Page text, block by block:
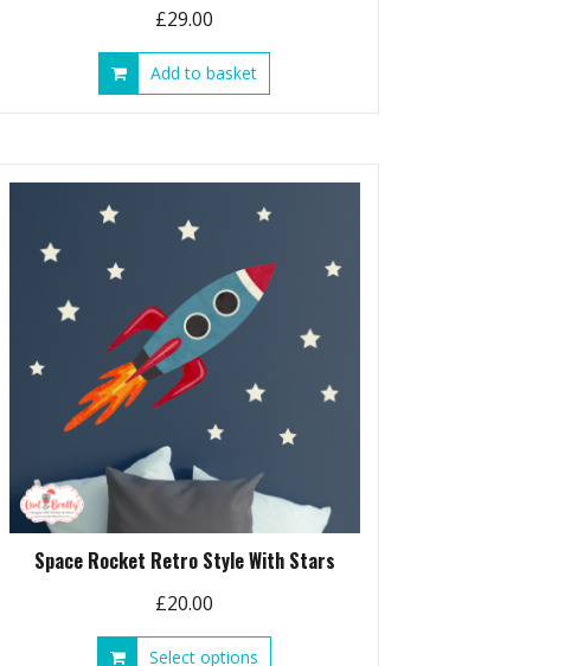
£29.00
Add to basket
Space Rocket Retro Style With Stars
£20.00
Select options